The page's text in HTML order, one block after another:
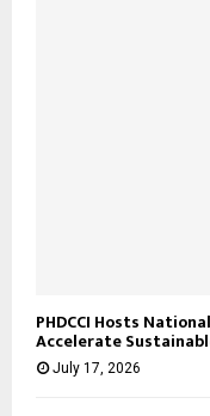
PHDCCI Hosts
Accelerate
July 17, 2026